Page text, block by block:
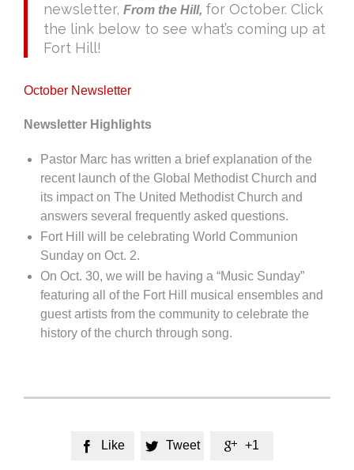
newsletter, From the Hill, for October. Click
the link below to see what’s coming up at
Fort Hill!
October Newsletter
Newsletter Highlights
Pastor Marc has written a brief explanation of the
recent launch of the Global Methodist Church and
its impact on The United Methodist Church and
answers several frequently asked questions.
Fort Hill will be celebrating World Communion
Sunday on Oct. 2.
On Oct. 30, we will be having a “Music Sunday”
featuring all of the Fort Hill musical ensembles and
guest artists from the community to celebrate the
history of the church through song.
 Like  Tweet  +1